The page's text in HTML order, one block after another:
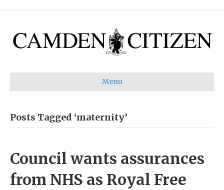
Menu
Posts Tagged ‘maternity’
Council wants assurances
from NHS as Royal Free